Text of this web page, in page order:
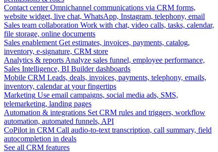
Contact center Omnichannel communications via CRM forms,
website widget, live chat, WhatsApp, Instagram, telephony, email
Sales team collaboration Work with chat, video calls, tasks, calendar,
file storage, online documents
Sales enablement Get estimates, invoices, payments, catalog,
inventory, e-signature, CRM store
Analytics & reports Analyze sales funnel, employee performance,
Sales Intelligence, BI Builder dashboards
Mobile CRM Leads, deals, invoices, payments, telephony, emails,
inventory, calendar at your fingertips
Marketing Use email campaigns, social media ads, SMS,
telemarketing, landing pages
Automation & integrations Set CRM rules and triggers, workflow
automation, automated funnels, API
CoPilot in CRM Call audio-to-text transcription, call summary, field
autocompletion in deals
See all CRM features